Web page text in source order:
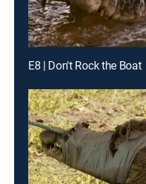
E8 | Don't Rock the Boat